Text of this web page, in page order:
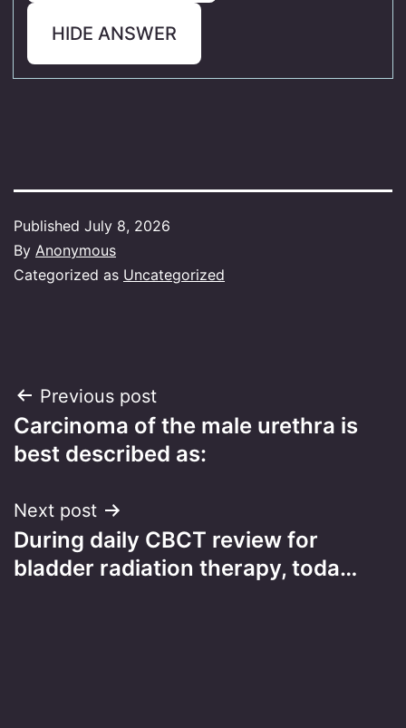
HIDE ANSWER
Published July 8, 2026
By Anonymous
Categorized as Uncategorized
Post
navigation
Previous post
Carcinoma of the male urethra is
best described as:
Next post
During daily CBCT review for
bladder radiation therapy, toda…